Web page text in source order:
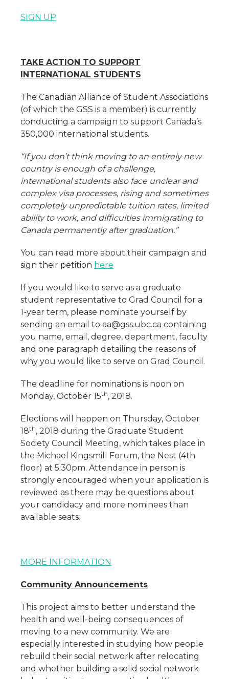
SIGN UP
TAKE ACTION TO SUPPORT
INTERNATIONAL STUDENTS
The Canadian Alliance of Student Associations
(of which the GSS is a member) is currently
conducting a campaign to support Canada’s
350,000 international students.
“If you don’t think moving to an entirely new
country is enough of a challenge,
international students also face unclear and
complex visa processes, rising and sometimes
completely unpredictable tuition rates, limited
ability to work, and difficulties immigrating to
Canada permanently after graduation.”
You can read more about their campaign and
sign their petition here
If you would like to serve as a graduate
student representative to Grad Council for a
1-year term, please nominate yourself by
sending an email to aa@gss.ubc.ca containing
you name, email, degree, department, faculty
and one paragraph detailing the reasons of
why you would like to serve on Grad Council.
The deadline for nominations is noon on
Monday, October 15th, 2018.
Elections will happen on Thursday, October
18th, 2018 during the Graduate Student
Society Council Meeting, which takes place in
the Michael Kingsmill Forum, the Nest (4th
floor) at 5:30pm. Attendance in person is
strongly encouraged when your application is
reviewed as there may be questions about
your candidacy and more nominees than
available seats.
MORE INFORMATION
Community Announcements
This project aims to better understand the
health and well-being consequences of
moving to a new community. We are
especially interested in studying how people
rebuild their social network after relocating
and whether building a solid social network